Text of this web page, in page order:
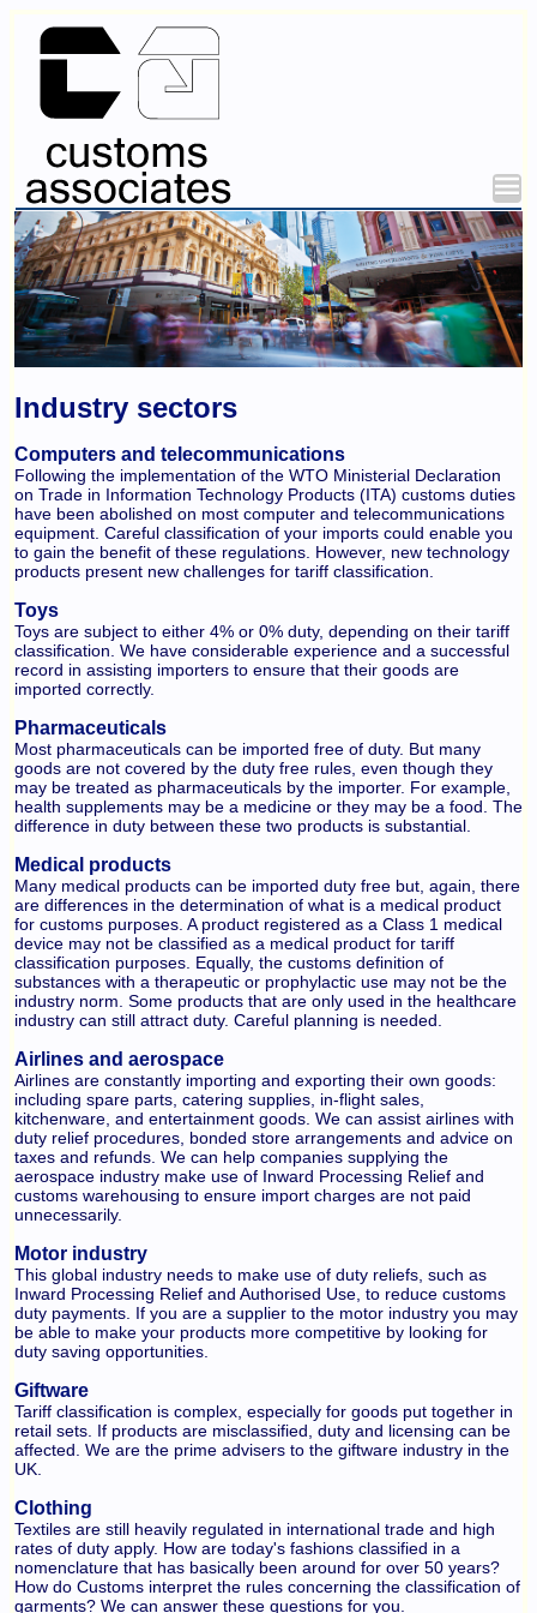
Industry sectors
Computers and telecommunications
Following the implementation of the WTO Ministerial Declaration
on Trade in Information Technology Products (ITA) customs duties
have been abolished on most computer and telecommunications
equipment. Careful classification of your imports could enable you
to gain the benefit of these regulations. However, new technology
products present new challenges for tariff classification.
Toys
Toys are subject to either 4% or 0% duty, depending on their tariff
classification. We have considerable experience and a successful
record in assisting importers to ensure that their goods are
imported correctly.
Pharmaceuticals
Most pharmaceuticals can be imported free of duty. But many
goods are not covered by the duty free rules, even though they
may be treated as pharmaceuticals by the importer. For example,
health supplements may be a medicine or they may be a food. The
difference in duty between these two products is substantial.
Medical products
Many medical products can be imported duty free but, again, there
are differences in the determination of what is a medical product
for customs purposes. A product registered as a Class 1 medical
device may not be classified as a medical product for tariff
classification purposes. Equally, the customs definition of
substances with a therapeutic or prophylactic use may not be the
industry norm. Some products that are only used in the healthcare
industry can still attract duty. Careful planning is needed.
Airlines and aerospace
Airlines are constantly importing and exporting their own goods:
including spare parts, catering supplies, in-flight sales,
kitchenware, and entertainment goods. We can assist airlines with
duty relief procedures, bonded store arrangements and advice on
taxes and refunds. We can help companies supplying the
aerospace industry make use of Inward Processing Relief and
customs warehousing to ensure import charges are not paid
unnecessarily.
Motor industry
This global industry needs to make use of duty reliefs, such as
Inward Processing Relief and Authorised Use, to reduce customs
duty payments. If you are a supplier to the motor industry you may
be able to make your products more competitive by looking for
duty saving opportunities.
Giftware
Tariff classification is complex, especially for goods put together in
retail sets. If products are misclassified, duty and licensing can be
affected. We are the prime advisers to the giftware industry in the
UK.
Clothing
Textiles are still heavily regulated in international trade and high
rates of duty apply. How are today's fashions classified in a
nomenclature that has basically been around for over 50 years?
How do Customs interpret the rules concerning the classification of
garments? We can answer these questions for you.